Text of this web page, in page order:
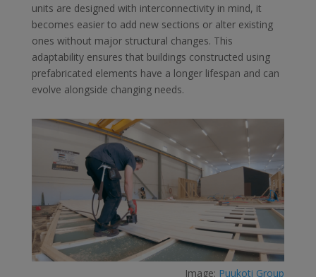
units are designed with interconnectivity in mind, it
becomes easier to add new sections or alter existing
ones without major structural changes. This
adaptability ensures that buildings constructed using
prefabricated elements have a longer lifespan and can
evolve alongside changing needs.
Image: Puukoti Group